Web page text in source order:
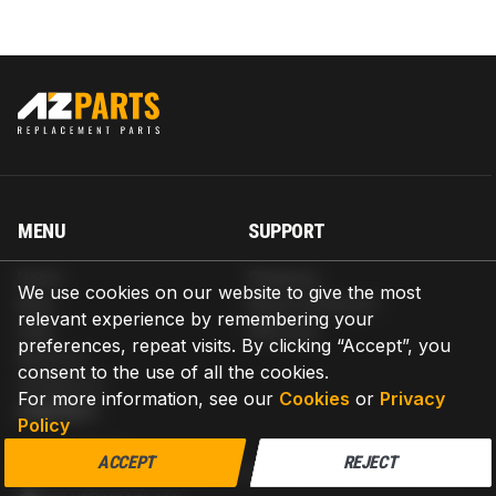
We use cookies on our website to give the most
relevant experience by remembering your
preferences, repeat visits. By clicking “Accept”, you
consent to the use of all the cookies.
For more information, see our Cookies or Privacy
Policy
ACCEPT REJECT
MENU
Blog
Help
About us
Contact us
SUPPORT
Return & Refund
Warranty
CONTACT
AZPARTS CORP.
8 The Green, Ste A, Dover, Delaware 19901-3618, United States